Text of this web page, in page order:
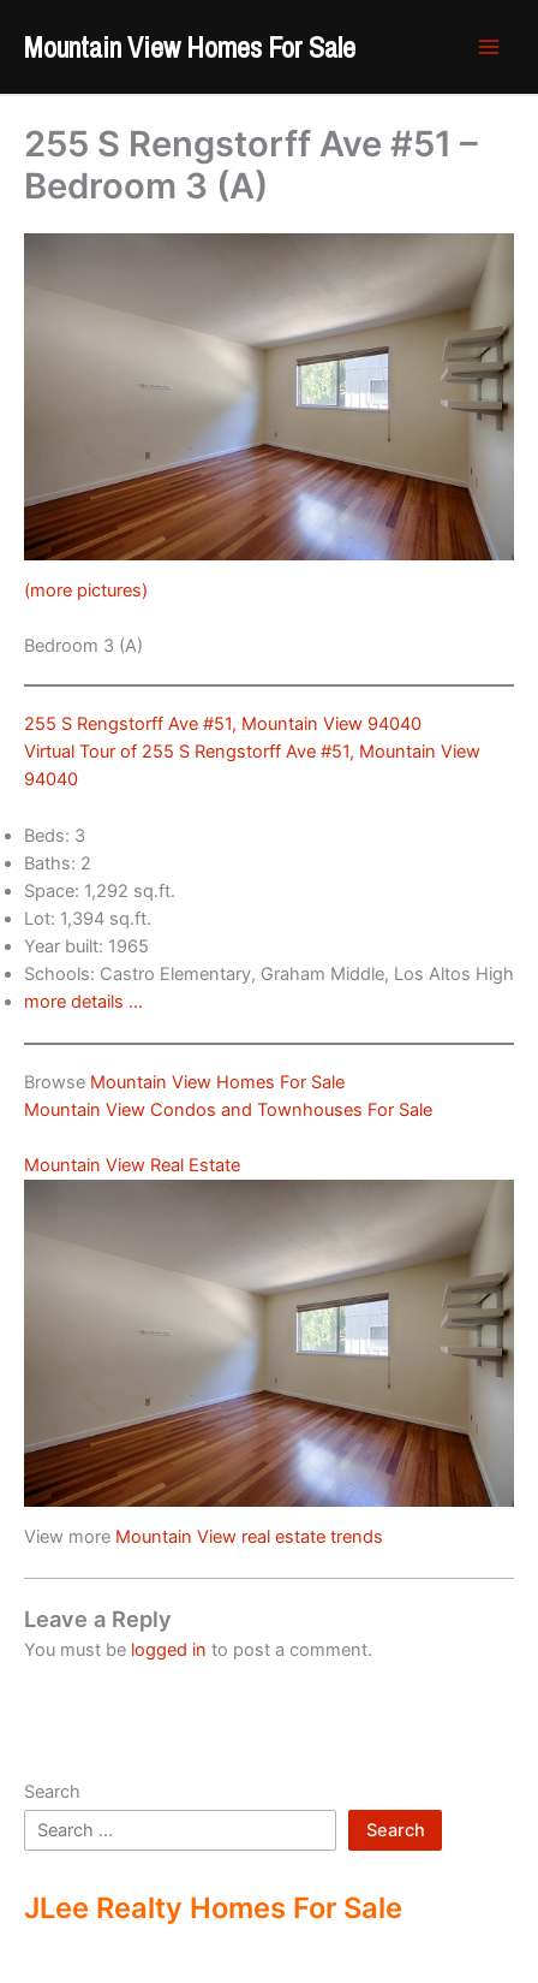
Mountain View Homes For Sale
255 S Rengstorff Ave #51 –
Bedroom 3 (A)
(more pictures)
Bedroom 3 (A)
255 S Rengstorff Ave #51, Mountain View 94040
Virtual Tour of 255 S Rengstorff Ave #51, Mountain View
94040
Beds: 3
Baths: 2
Space: 1,292 sq.ft.
Lot: 1,394 sq.ft.
Year built: 1965
Schools: Castro Elementary, Graham Middle, Los Altos High
more details …
Browse Mountain View Homes For Sale
Mountain View Condos and Townhouses For Sale
Mountain View Real Estate
View more Mountain View real estate trends
Leave a Reply
You must be logged in to post a comment.
Search
Search
JLee Realty Homes For Sale